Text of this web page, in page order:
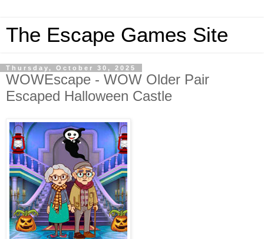
The Escape Games Site
Thursday, October 30, 2025
WOWEscape - WOW Older Pair
Escaped Halloween Castle